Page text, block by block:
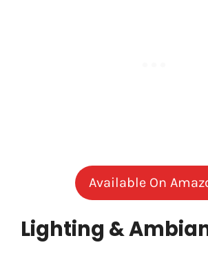
Available On
Lighting &